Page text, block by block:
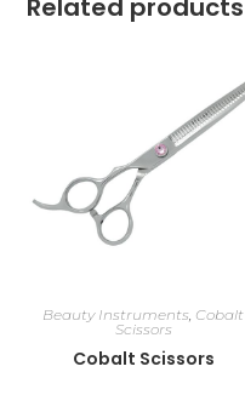
Related products
Beauty Instruments, Cobalt
Scissors
Cobalt Scissors